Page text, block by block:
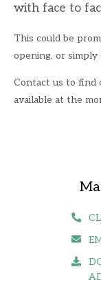
with face to
This could be
opening, or simply
Contact us to find
available at the